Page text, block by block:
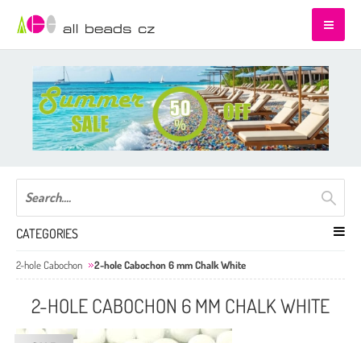
CATEGORIES
2-hole Cabochon 2-hole Cabochon 6 mm Chalk White
2-HOLE CABOCHON 6 MM CHALK WHITE